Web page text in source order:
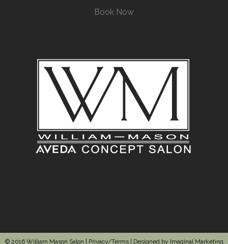
Book Now
© 2016 William Mason Salon | Privacy/Terms| Designed by Imaginal Marketing